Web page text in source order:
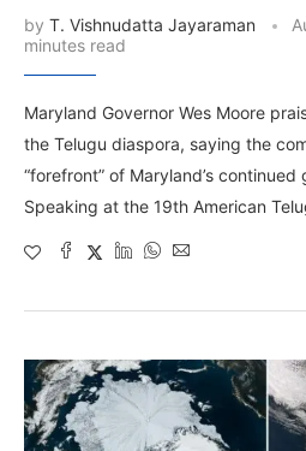
by T. Vishnudatta Jayaraman
minutes read
Maryland Governor Wes Moore
the Telugu diaspora, saying the
“forefront” of Maryland’s
Speaking at the 19th American